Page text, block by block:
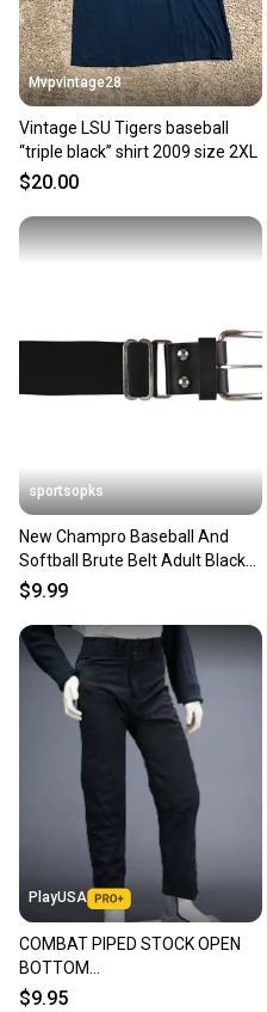
Mvpvintage28
Vintage LSU Tigers baseball
“triple black” shirt 2009 size 2XL
$20.00
sportsopks
New Champro Baseball And
Softball Brute Belt Adult Black
11506-chpa060bk
$9.99
PlayUSA
COMBAT PIPED STOCK OPEN
BOTTOM
BASEBALL/SOFTBALL PANTS,
$9.95